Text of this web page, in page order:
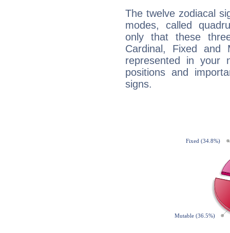
The twelve zodiacal
modes, called
only that these
Cardinal, Fixed and
represented in your
positions and
signs.